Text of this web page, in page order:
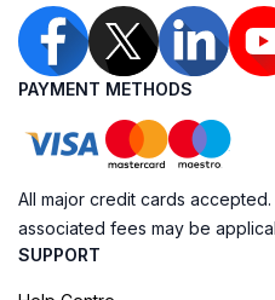
PAYMENT METHODS
All major credit cards
associated fees may be
SUPPORT